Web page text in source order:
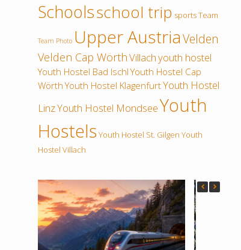
Schoolsschool trip sportsTeam
Team Photo Upper AustriaVelden
Velden Cap WörthVillachyouth hostel
Youth Hostel Bad Ischl Youth Hostel Cap
Wörth Youth Hostel KlagenfurtYouth Hostel
LinzYouth Hostel MondseeYouth
HostelsYouth Hostel St. Gilgen Youth
Hostel Villach